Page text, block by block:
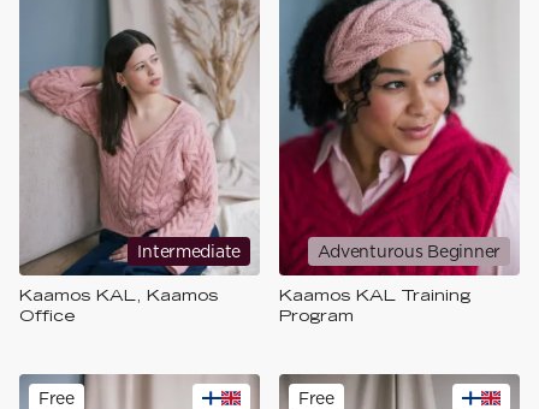
Intermediate
Kaamos KAL, Kaamos
Office
Adventurous Beginner
Kaamos KAL Training
Program
Free Free